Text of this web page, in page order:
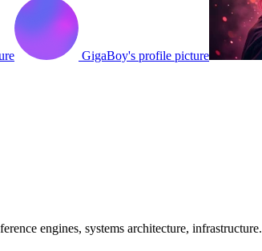
GigaBoy's profile picture
engines, systems architecture, infrastructure.